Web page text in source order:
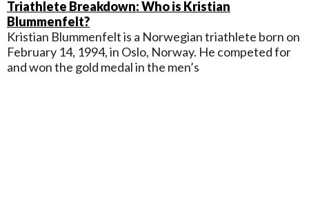
Triathlete Breakdown: Who is Kristian
Blummenfelt?
Kristian Blummenfelt is a Norwegian triathlete born on
February 14, 1994, in Oslo, Norway. He competed for
and won the gold medal in the men’s